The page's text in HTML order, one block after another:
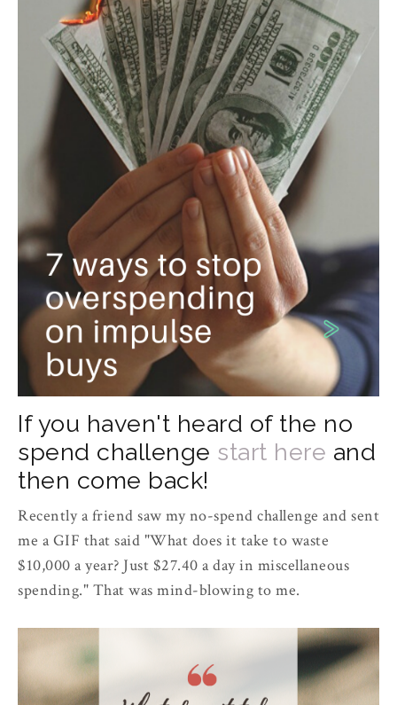
If you haven't heard of the no
spend challenge start here and
then come back!
Recently a friend saw my no-spend challenge and sent
me a GIF that said "What does it take to waste
$10,000 a year? Just $27.40 a day in miscellaneous
spending." That was mind-blowing to me.